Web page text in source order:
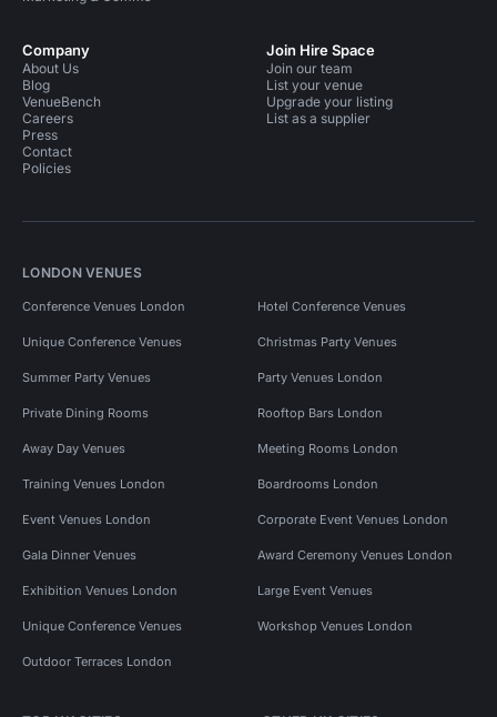
Company
About Us
Blog
VenueBench
Careers
Press
Contact
Policies
Join Hire Space
Join our team
List your venue
Upgrade your listing
List as a supplier
LONDON VENUES
Conference Venues London Hotel Conference Venues
Unique Conference Venues Christmas Party Venues
Summer Party Venues Party Venues London
Private Dining Rooms Rooftop Bars London
Away Day Venues Meeting Rooms London
Training Venues London Boardrooms London
Event Venues London Corporate Event Venues London
Gala Dinner Venues Award Ceremony Venues London
Exhibition Venues London Large Event Venues
Unique Conference Venues Workshop Venues London
Outdoor Terraces London